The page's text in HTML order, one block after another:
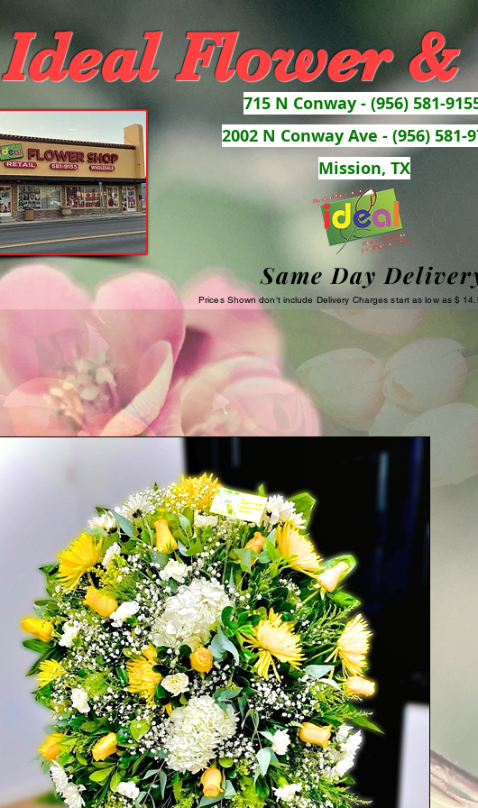
Ideal Flower &
715 N Conway - (956) 581-
2002 N Conway Ave - (956) 581-
Mission, TX
Same Day
Prices Shown don't include Delivery Charges start as low as $